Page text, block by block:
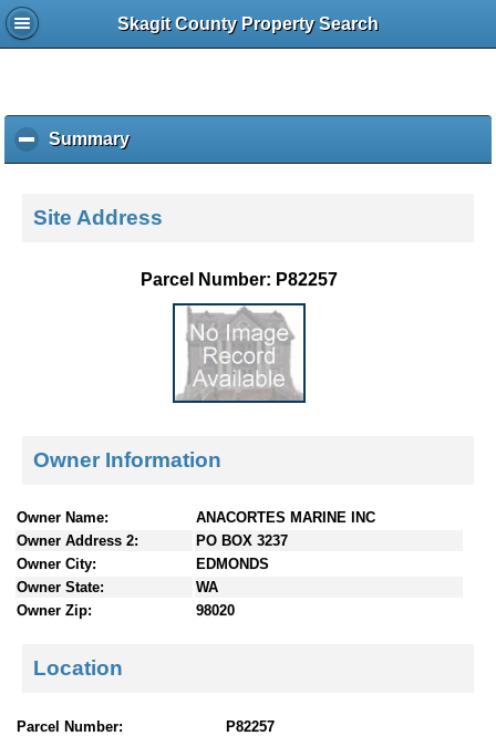
Skagit County Property Search
Summaryc
l
k
e
c
t
Site Address
Parcel Number: P82257
Owner Information
Owner Name:
ANACORTES MARINE INC
Owner Address 2:
PO BOX 3237
Owner City:
EDMONDS
Owner State:
WA
Owner Zip:
98020
Location
Parcel Number:
P82257